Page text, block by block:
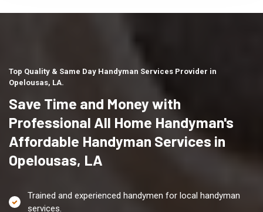
Top Quality & Same Day Handyman Services Provider in
Opelousas, LA.
Save Time and Money with
Professional All Home Handyman's
Affordable Handyman Services in
Opelousas, LA
Trained and experienced handymen for local handyman
services.